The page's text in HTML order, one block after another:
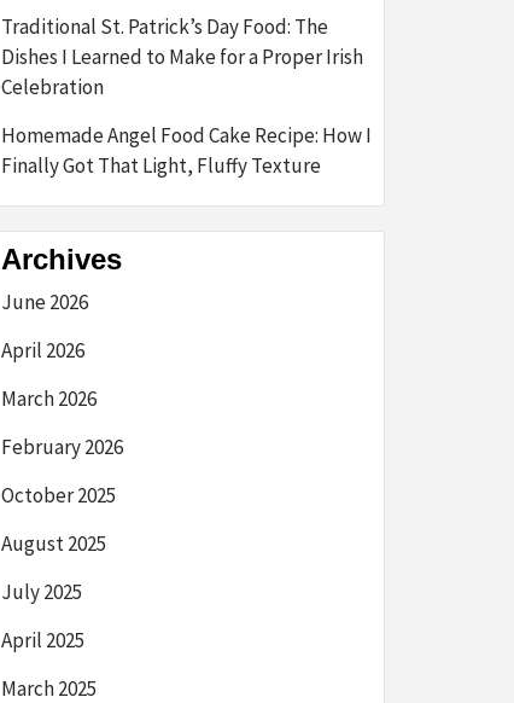
Traditional St. Patrick’s Day Food: The
Dishes I Learned to Make for a Proper Irish
Celebration
Homemade Angel Food Cake Recipe: How I
Finally Got That Light, Fluffy Texture
Archives
June 2026
April 2026
March 2026
February 2026
October 2025
August 2025
July 2025
April 2025
March 2025